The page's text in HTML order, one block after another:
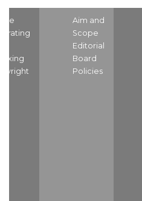
Aim and
Scope
Editorial
Board
Policies